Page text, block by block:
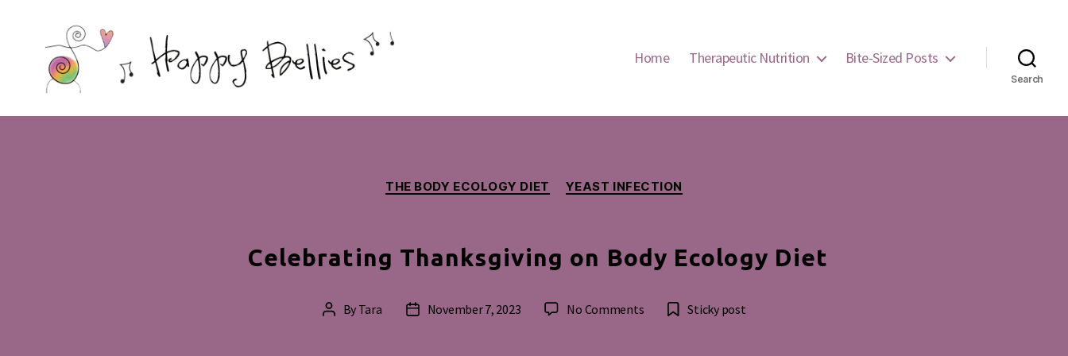
Bellies
Home Therapeutic Nutrition Bite-Sized Posts
Search
Categories
THE BODY ECOLOGY DIET YEAST INFECTION
Celebrating Thanksgiving on Body Ecology Diet
Post
By Tara
PostNovember 7, 2023 No Commentson
Sticky post